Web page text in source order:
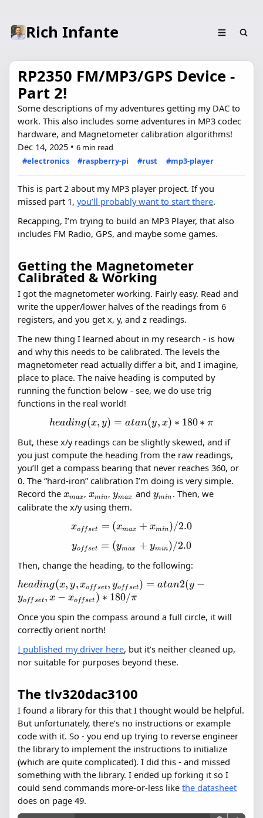
Rich Infante
RP2350 FM/MP3/GPS Device -
Part 2!
Some descriptions of my adventures getting my DAC to
work. This also includes some adventures in MP3 codec
hardware, and Magnetometer calibration algorithms!
Dec 14, 2025 •6 min read
#electronics
#raspberry-pi #rust #mp3-player
This is part 2 about my MP3 player project. If you
missed part 1,you’ll probably want to start there.
Recapping, I’m trying to build an MP3 Player, that also
includes FM Radio, GPS, and maybe some games.
Getting the Magnetometer
Calibrated & Working
I got the magnetometer working. Fairly easy. Read and
write the upper/lower halves of the readings from 6
registers, and you get x, y, and z readings.
The new thing I learned about in my research - is how
and why this needs to be calibrated. The levels the
magnetometer read actually differ a bit, and I imagine,
place to place. The naive heading is computed by
running the function below - see, we do use trig
functions in the real world!
heading(x,
atan(y, x)
* 180 *
\pi
heading(x, y) = atan(y, x) ∗ 180 ∗ π
But, these x/y readings can be slightly skewed, and if
you just compute the heading from the raw readings,
you’ll get a compass bearing that never reaches 360, or
0. The “hard-iron” calibration I’m doing is very simple.
Record thex_{max}
xmax,x_{min}
xmin,y_{max}
ymax and y_{min}
ymin . Then, we
calibrate the x/y using them.
x_{offset}
(x_{max}
+
/ 2.0
xoffset = (xmax + xmin)/2.0
y_{offset}
(y_{max}
+
y_{min})
yoffset = (ymax + ymin)/2.0
Then, change the heading, to the following:
heading(x,
y,
y_{offset})
-
y_{offset},
x -
* 180 / \pi
heading(x, y, xoffset, yoffset) = atan2(y −
yoffset, x − xoffset ) ∗ 180/π
Once you spin the compass around a full circle, it will
correctly orient north!
I published my driver here, but it’s neither cleaned up,
nor suitable for purposes beyond these.
The tlv320dac3100
I found a library for this that I thought would be helpful.
But unfortunately, there’s no instructions or example
code with it. So - you end up trying to reverse engineer
the library to implement the instructions to initialize
(which are quite complicated). I did this - and missed
something with the library. I ended up forking it so I
could send commands more-or-less likethe datasheet
does on page 49.